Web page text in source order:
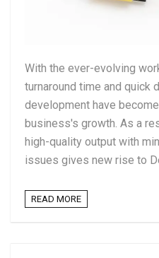
With the ever-evolving
turnaround time and quick
development have
business's growth. As a
high-quality output with
issues gives new rise to
READ MORE